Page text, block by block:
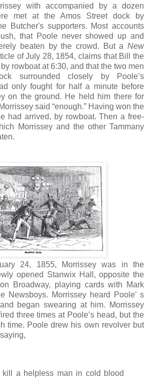
with accompanied by a dozen
met at the Amos Street dock by
Butcher's supporters. Most accounts
that Poole never showed up and
beaten by the crowd. But a New
of July 28, 1854, claims that Bill the
rowboat at 6:30, and that the two men
surrounded closely by Poole’s
only fought for half a minute before
on the ground. He held him there for
said “enough.” Having won the
had arrived, by rowboat. Then a free-
Morrissey and the other Tammany
24, 1855, Morrissey was in the
opened Stanwix Hall, opposite the
Broadway, playing cards with Mark
Newsboys. Morrissey heard Poole’ s
began swearing at him. Morrissey
three times at Poole’s head, but the
time. Poole drew his own revolver but
kill a helpless man in cold blood